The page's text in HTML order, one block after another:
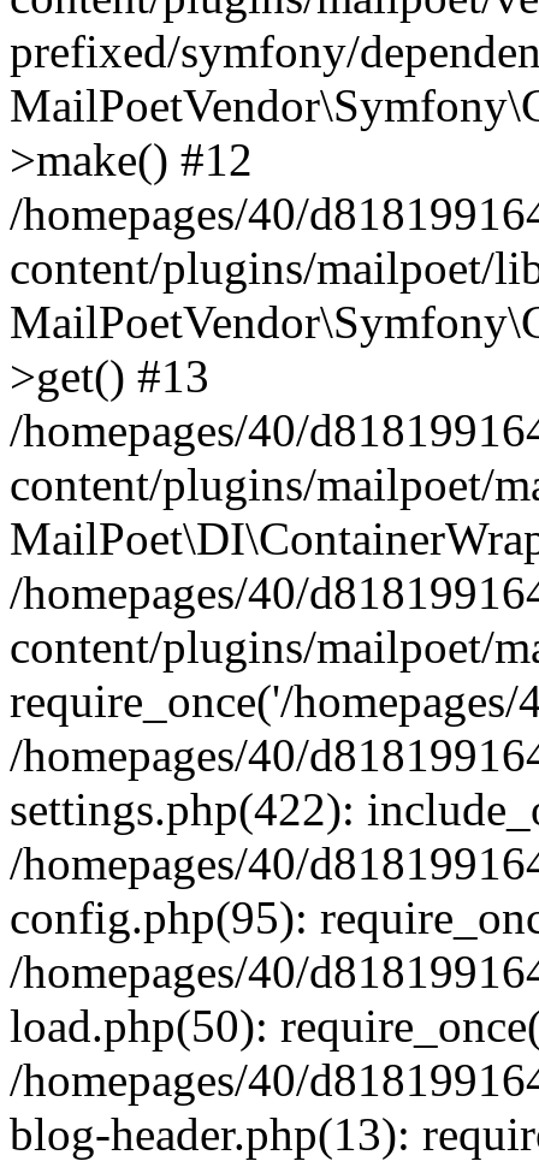
prefixed/symfony/
>make() #12
/homepages/40/
content/plugins/mailpoet/
>get() #13
/homepages/40/
content/plugins/mailpoet/
/homepages/40/
content/plugins/mailpoet/
require_once('/
/homepages/40/
settings.php(422):
/homepages/40/
config.php(95):
/homepages/40/
load.php(50):
/homepages/40/
blog-header.php(13):